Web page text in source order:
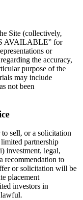
Site (collectively,
AVAILABLE” for
or
the accuracy,
purpose of the
may include
not been
sell, or a solicitation
partnership
investment, legal,
recommendation to
or solicitation will be
placement
investors in